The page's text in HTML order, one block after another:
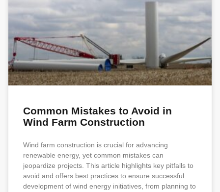
Common Mistakes to Avoid in
Wind Farm Construction
Wind farm construction is crucial for advancing
renewable energy, yet common mistakes can
jeopardize projects. This article highlights key pitfalls to
avoid and offers best practices to ensure successful
development of wind energy initiatives, from planning to